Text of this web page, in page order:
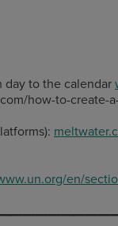
day to the calendar
how-to-create-
en/